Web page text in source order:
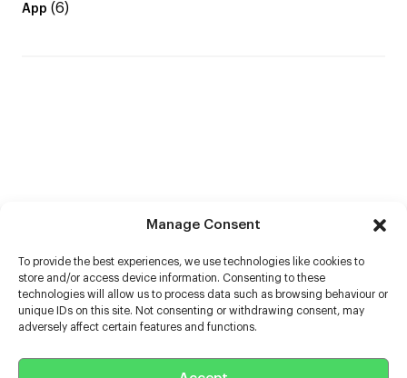
Manage Consent
To provide the best experiences, we use technologies like cookies to
store and/or access device information. Consenting to these
technologies will allow us to process data such as browsing behaviour or
unique IDs on this site. Not consenting or withdrawing consent, may
adversely affect certain features and functions.
App (6)